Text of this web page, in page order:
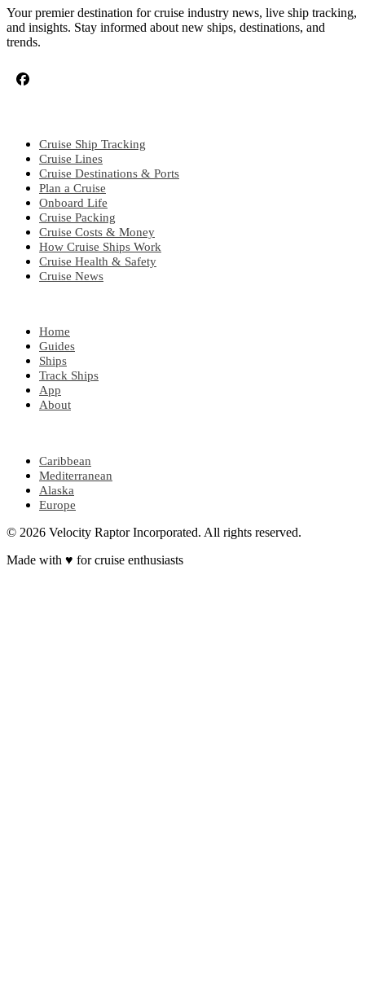
Your premier destination for cruise industry news, live ship tracking,
and insights. Stay informed about new ships, destinations, and
trends.
Cruise Ship Tracking
Cruise Lines
Cruise Destinations & Ports
Plan a Cruise
Onboard Life
Cruise Packing
Cruise Costs & Money
How Cruise Ships Work
Cruise Health & Safety
Cruise News
Home
Guides
Ships
Track Ships
App
About
Caribbean
Mediterranean
Alaska
Europe
© 2026 Velocity Raptor Incorporated. All rights reserved.
Made with ♥ for cruise enthusiasts